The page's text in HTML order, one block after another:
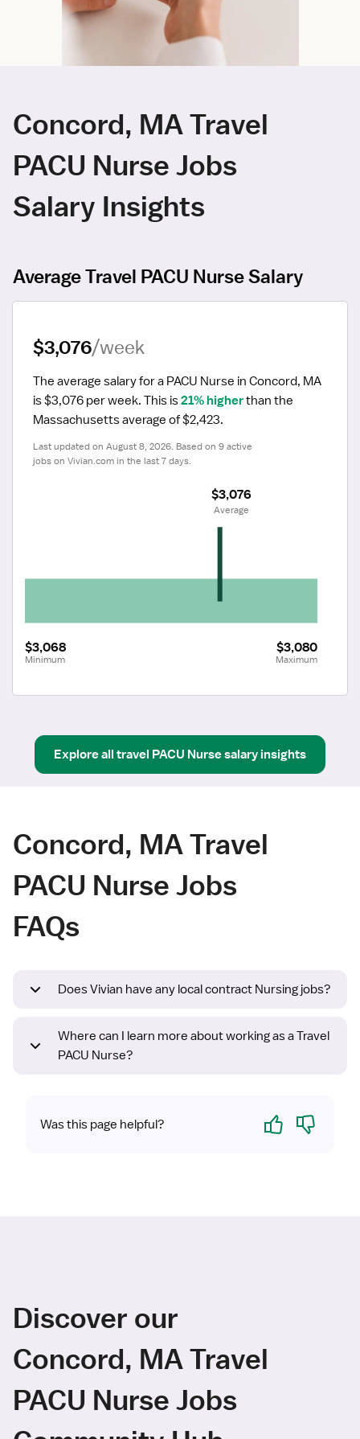
Concord, MA Travel
PACU Nurse Jobs
Salary Insights
Average Travel PACU Nurse Salary
$3,076/week
The average salary for a PACU Nurse in Concord, MA
is $3,076 per week. This is 21% higher than the
Massachusetts average of $2,423.
Last updated on August 8, 2026. Based on 9 active
jobs on Vivian.com in the last 7 days.
$3,068
Minimum
$3,080
Maximum
$3,076
Average
Explore all travel PACU Nursesalary insights
Concord, MA Travel
PACU Nurse Jobs
FAQs
Does Vivian have any local contract Nursing jobs?
Where can I learn more about working as a Travel
PACU Nurse?
Was this page helpful? Yes No
Discover our
Concord, MA Travel
PACU Nurse Jobs